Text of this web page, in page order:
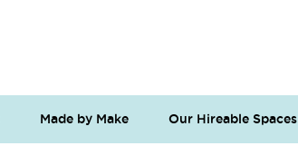
Made by Make Our Hireable Spaces